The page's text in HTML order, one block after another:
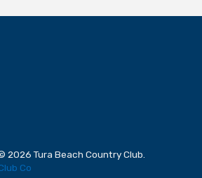
2026 Tura Beach Country Club.
Co